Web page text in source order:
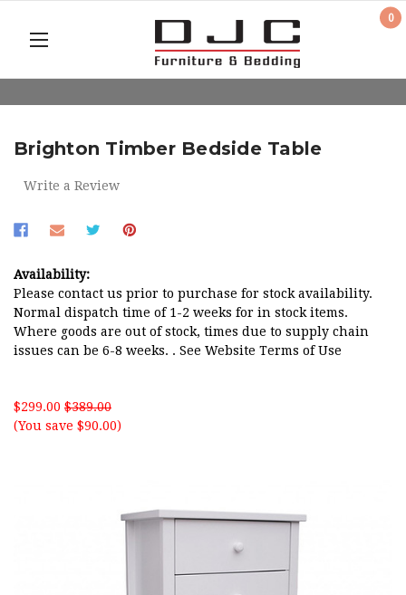
0
Brighton Timber Bedside Table
Write a Review
Availability:
Please contact us prior to purchase for stock availability.
Normal dispatch time of 1-2 weeks for in stock items.
Where goods are out of stock, times due to supply chain
issues can be 6-8 weeks. . See Website Terms of Use
$299.00 $389.00
(You save $90.00)